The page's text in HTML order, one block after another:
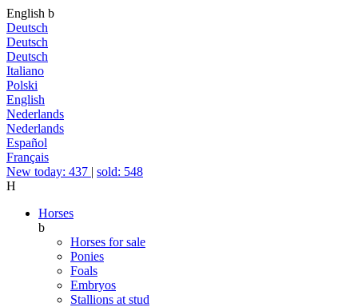
English b
Deutsch
Deutsch
Deutsch
Italiano
Polski
English
Nederlands
Nederlands
Español
Français
New today: 437 | sold: 548
H
Horses
b
Horses for sale
Ponies
Foals
Embryos
Stallions at stud